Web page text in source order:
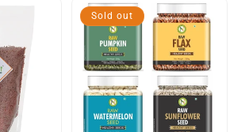
Sold out